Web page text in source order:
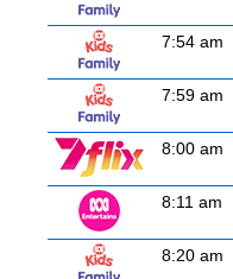
7:54 am
7:59 am
8:00 am
8:11 am
8:20 am